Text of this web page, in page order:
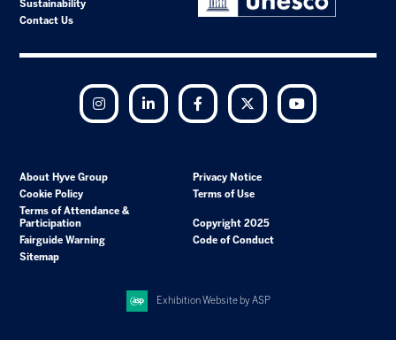
Sustainability
Contact Us
Instagram LinkedIn Facebook Twitter
About Hyve Group
Privacy Notice
Cookie Policy
Terms of Use
Terms of Attendance &
Participation
Copyright 2025
Fairguide Warning
Code of Conduct
Sitemap
Exhibition Website by ASP